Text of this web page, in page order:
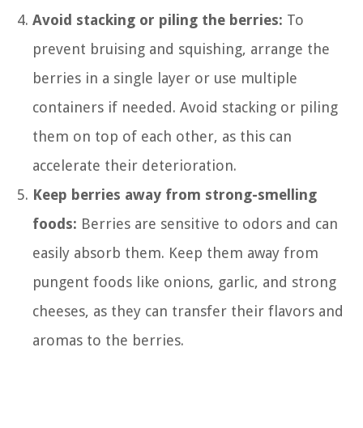
Avoid stacking or piling the berries: To
prevent bruising and squishing, arrange the
berries in a single layer or use multiple
containers if needed. Avoid stacking or piling
them on top of each other, as this can
accelerate their deterioration.
Keep berries away from strong-smelling
foods: Berries are sensitive to odors and can
easily absorb them. Keep them away from
pungent foods like onions, garlic, and strong
cheeses, as they can transfer their flavors and
aromas to the berries.